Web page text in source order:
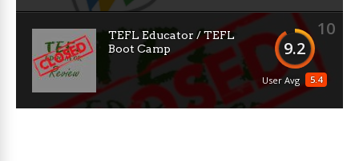
10
9.2
5.4
User Avg
TEFL Educator / TEFL
Boot Camp